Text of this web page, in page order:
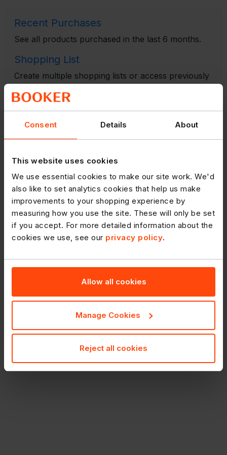
Consent Details About
This website uses cookies
We use essential cookies to make our site work. We'd
also like to set analytics cookies that help us make
improvements to your shopping experience by
measuring how you use the site. These will only be set
if you accept. For more detailed information about the
cookies we use, see our privacy policy.
Allow all cookies
Manage Cookies
Reject all cookies
Recent Purchases
See all products purchased in the last 6 months.
Shopping List
Create multiple shopping lists or access previously
Copy Previous Order
View a list of all your previous online orders.
Search for several products at once by typing in
product names e.g. 'cheese'.
Scanner
Use a scanner in your store to scan barcodes and
create an order.
Enter Codes
Search for several products using product codes.